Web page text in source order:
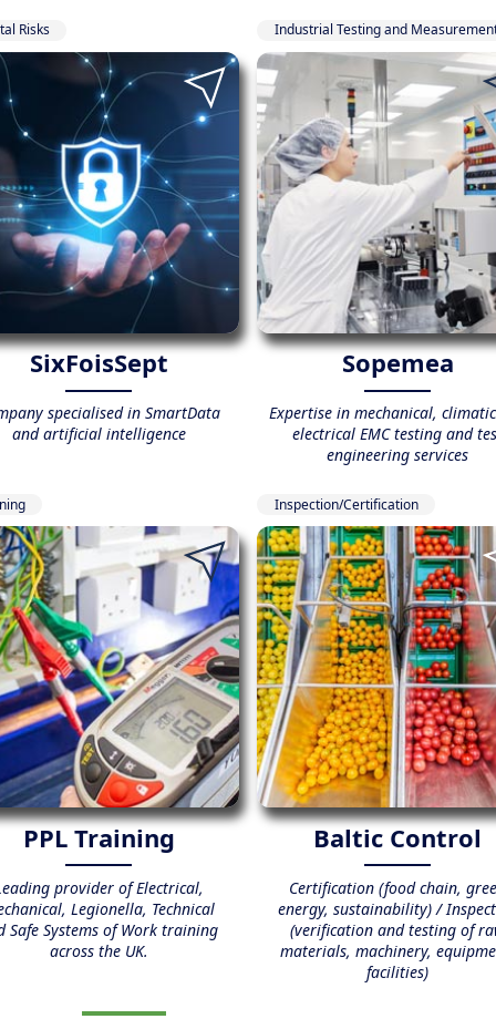
Risks
SixFoisSept
specialised in SmartData
and artificial intelligence
Industrial Testing and
Sopemea
Expertise in mechanical,
electrical EMC testing and
engineering services
PPL Training
provider of Electrical,
Legionella, Technical
Safe Systems of Work training
across the UK.
Inspection/Certification
Baltic Control
Certification (food chain,
energy, sustainability) /
(verification and testing of
materials, machinery,
facilities)